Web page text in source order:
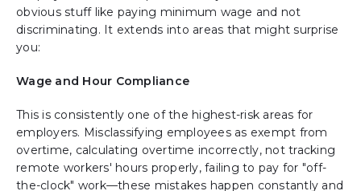
obvious stuff like paying minimum wage and not
discriminating. It extends into areas that might surprise
you:
Wage and Hour Compliance
This is consistently one of the highest-risk areas for
employers. Misclassifying employees as exempt from
overtime, calculating overtime incorrectly, not tracking
remote workers' hours properly, failing to pay for "off-
the-clock" work—these mistakes happen constantly and